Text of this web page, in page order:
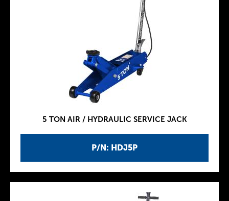
P/N: HDJ5P
5 TON AIR / HYDRAULIC SERVICE JACK